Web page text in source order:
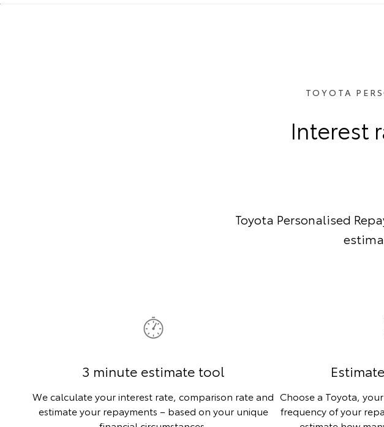
TOYOTA
Interest
Toyota Personalised
3 minute estimate tool
We calculate your interest rate, comparison rate and
estimate your repayments – based on your unique
Choose a Toyota,
frequency of your